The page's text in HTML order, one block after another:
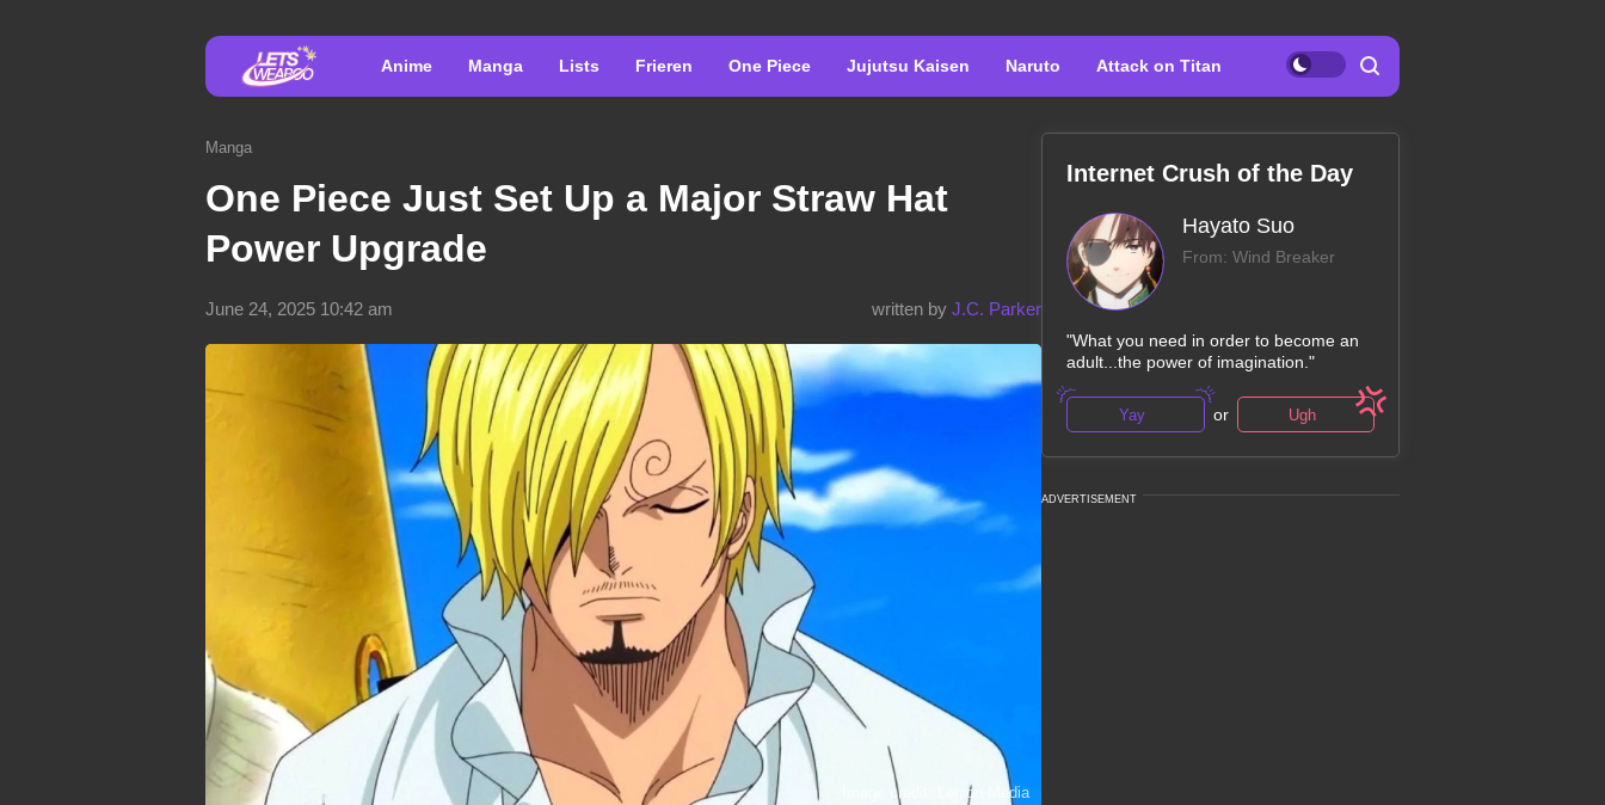
Anime Manga Lists Frieren One Piece Jujutsu Kaisen Naruto Attack on Titan
Manga
One Piece Just Set Up a Major Straw Hat
Power Upgrade
written by J.C. Parker
June 24, 2025 10:42 am
Image credit: Legion-Media
Internet Crush of the Day
Hayato Suo
From: Wind Breaker
"What you need in order to become an
adult...the power of imagination."
Yay or Ugh
ADVERTISEMENT